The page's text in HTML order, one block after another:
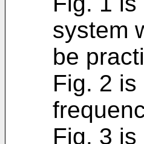
system
be
Fig. 2
Fig. 3